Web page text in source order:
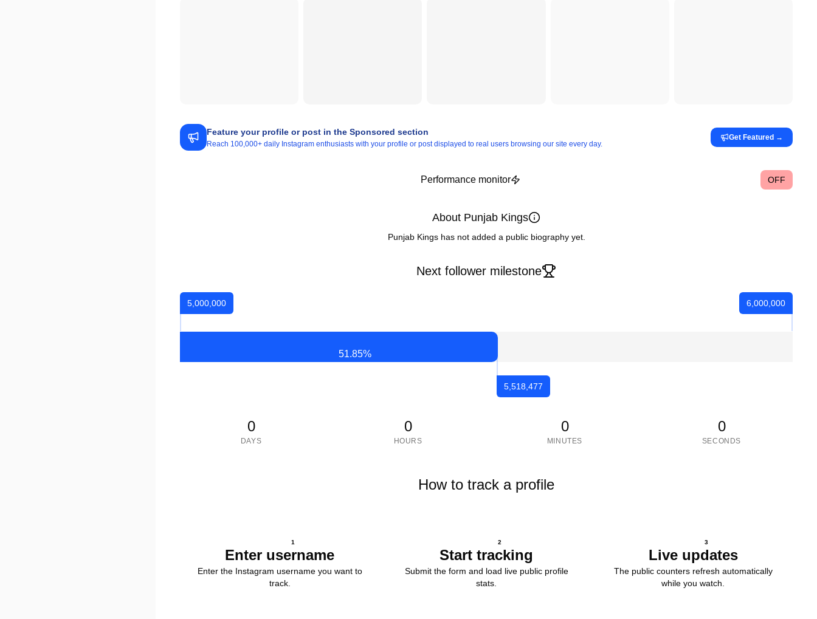
Feature your profile or post in the Sponsored section
Reach 100,000+ daily Instagram enthusiasts with your profile or post displayed to real users browsing our site every day.
Get Featured →
Performance monitor OFF
About Punjab Kings
Punjab Kings has not added a public biography yet.
Next follower milestone
5,000,000
51.85%
5,518,477
6,000,000
0
DAYS
0
HOURS
0
MINUTES
0
SECONDS
How to track a profile
1
Enter username
Enter the Instagram username you want to
track.
2
Start tracking
Submit the form and load live public profile
stats.
3
Live updates
The public counters refresh automatically
while you watch.